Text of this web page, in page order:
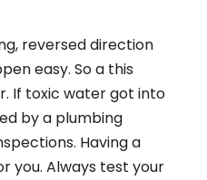
reversed direction
easy. So a this
If toxic water got into
by a plumbing
Having a
you. Always test your